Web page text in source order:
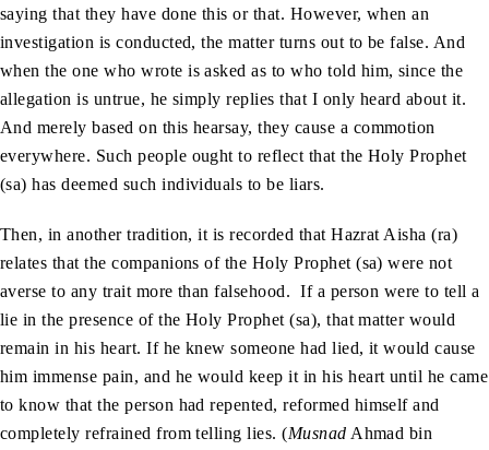
saying that they have done this or that. However, when an
investigation is conducted, the matter turns out to be false. And
when the one who wrote is asked as to who told him, since the
allegation is untrue, he simply replies that I only heard about it.
And merely based on this hearsay, they cause a commotion
everywhere. Such people ought to reflect that the Holy Prophet
(sa) has deemed such individuals to be liars.
Then, in another tradition, it is recorded that Hazrat Aisha (ra)
relates that the companions of the Holy Prophet (sa) were not
averse to any trait more than falsehood. If a person were to tell a
lie in the presence of the Holy Prophet (sa), that matter would
remain in his heart. If he knew someone had lied, it would cause
him immense pain, and he would keep it in his heart until he came
to know that the person had repented, reformed himself and
completely refrained from telling lies. (Musnad Ahmad bin